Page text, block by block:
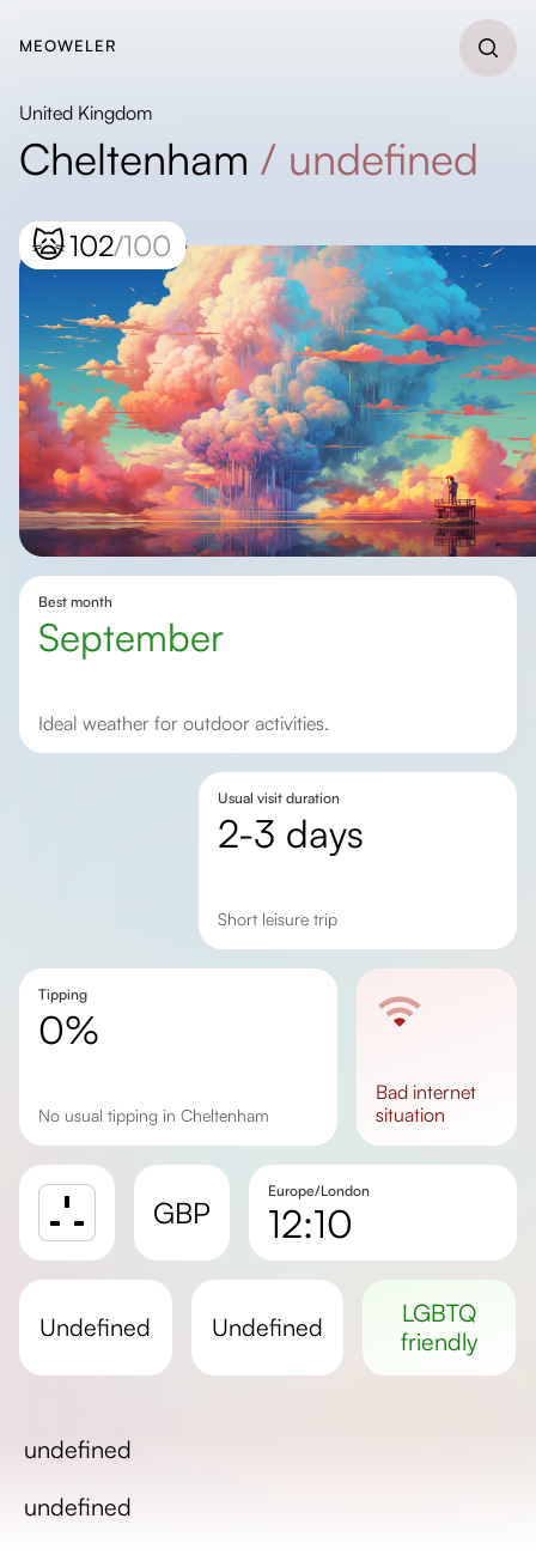
MEOWELER
United Kingdom
Cheltenham / undefined
🙀102/100
Best month
September
Ideal weather for outdoor activities.
Usual visit duration
2-3 days
short leisure trip
Tipping
0%
No usual tipping in Cheltenham
bad internet
situation
GBP
Europe/London
12:10
Day length
undefined undefined
LGBTQ
friendly
undefined
undefined